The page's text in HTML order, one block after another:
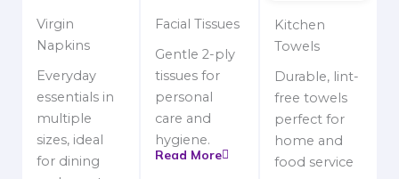
Virgin
Napkins
Everyday
essentials in
multiple
sizes, ideal
for dining
Facial Tissues
Gentle 2-ply
tissues for
personal
care and
hygiene.
Read More
Kitchen
Towels
Durable, lint-
free towels
perfect for
home and
food service